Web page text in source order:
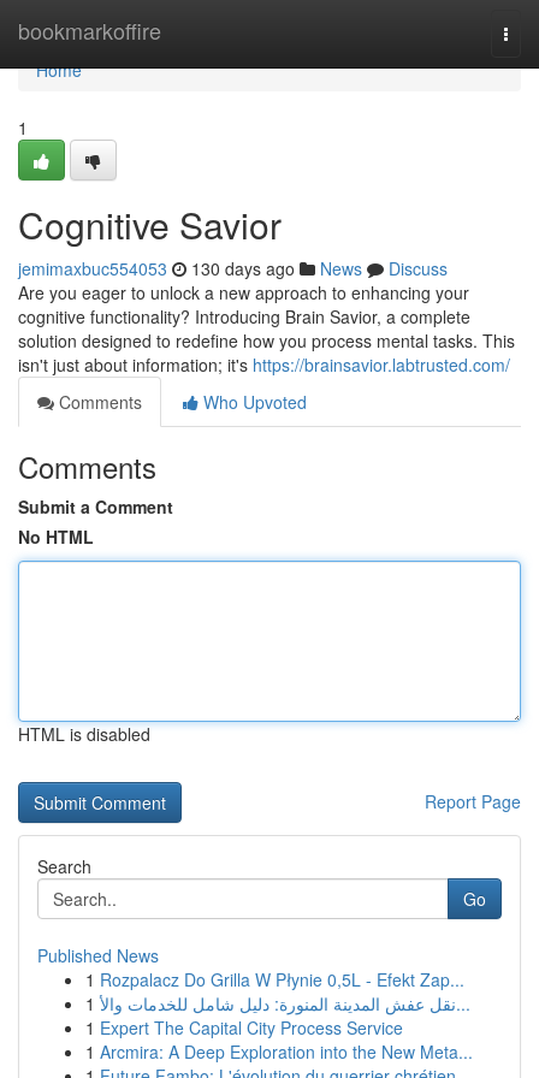
bookmarkoffire
Home
Home
1
Cognitive Savior
jemimaxbuc554053 130 days ago News
Discuss
Are you eager to unlock a new approach to enhancing your
cognitive functionality? Introducing Brain Savior, a complete
solution designed to redefine how you process mental tasks. This
isn't just about information; it's https://brainsavior.labtrusted.com/
Comments
Who Upvoted
Comments
Submit a Comment
No HTML
HTML is disabled
Report Page
Search
Go
Published News
1 Rozpalacz Do Grilla W Płynie 0,5L - Efekt Zap...
1
نقل عفش المدينة المنورة: دليل شامل للخدمات والأ...
1 Expert The Capital City Process Service
1 Arcmira: A Deep Exploration into the New Meta...